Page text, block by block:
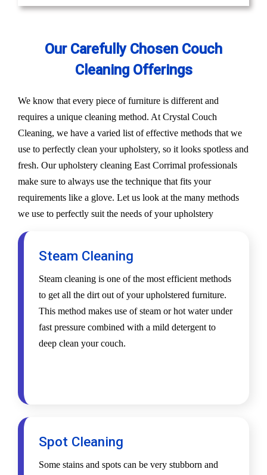
Our Carefully Chosen Couch
Cleaning Offerings
We know that every piece of furniture is different and
requires a unique cleaning method. At Crystal Couch
Cleaning, we have a varied list of effective methods that we
use to perfectly clean your upholstery, so it looks spotless and
fresh. Our upholstery cleaning East Corrimal professionals
make sure to always use the technique that fits your
requirements like a glove. Let us look at the many methods
we use to perfectly suit the needs of your upholstery
Steam Cleaning
Steam cleaning is one of the most efficient methods
to get all the dirt out of your upholstered furniture.
This method makes use of steam or hot water under
fast pressure combined with a mild detergent to
deep clean your couch.
Spot Cleaning
Some stains and spots can be very stubborn and